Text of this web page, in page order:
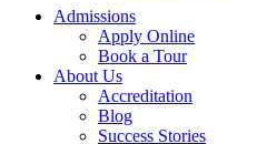
Admissions
Apply Online
Book a Tour
About Us
Accreditation
Blog
Success Stories